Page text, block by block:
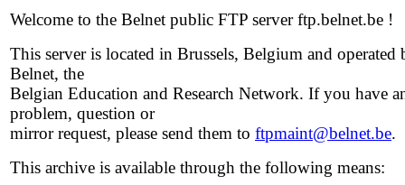
Welcome to the Belnet public FTP server ftp.belnet.be !
This server is located in Brussels, Belgium and operated
Belnet, the
Belgian Education and Research Network. If you have
problem, question or
mirror request, please send them to ftpmaint@belnet.be.
This archive is available through the following means: